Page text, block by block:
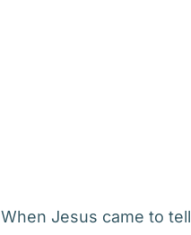
When Jesus came to